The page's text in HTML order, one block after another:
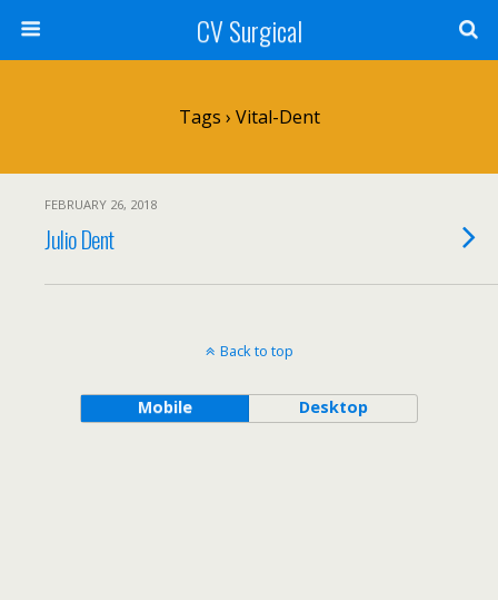
CV Surgical
Tags › Vital-Dent
FEBRUARY 26, 2018
Julio Dent
Back to top
Mobile Desktop